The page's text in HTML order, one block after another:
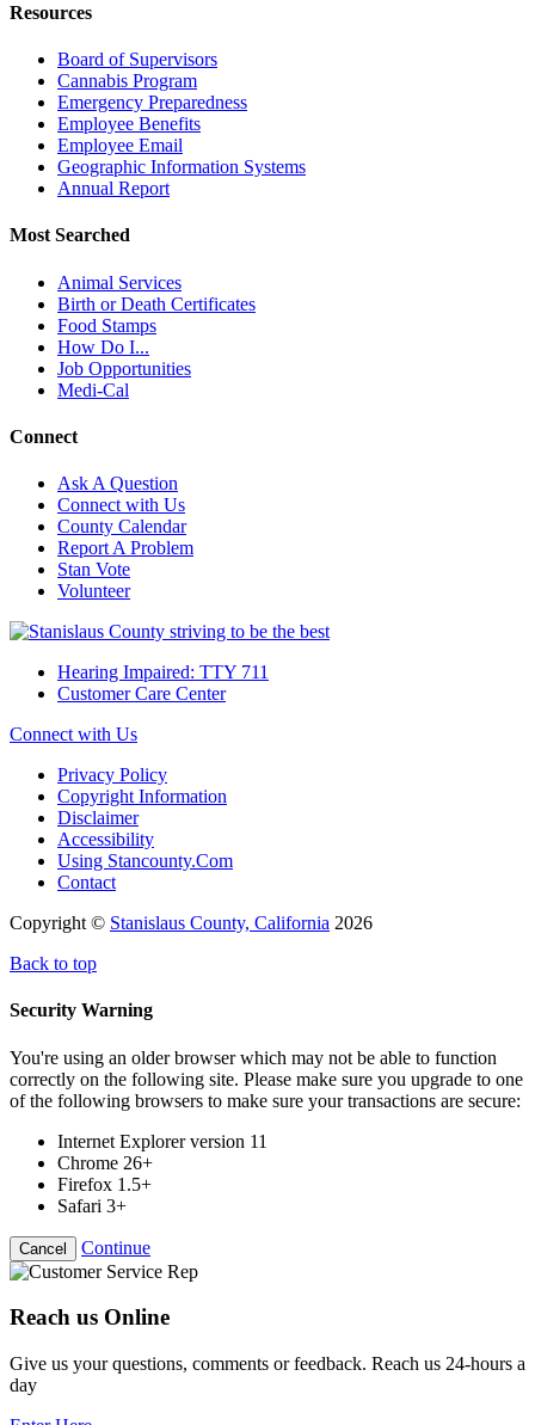
Resources
Board of Supervisors
Cannabis Program
Emergency Preparedness
Employee Benefits
Employee Email
Geographic Information Systems
Annual Report
Most Searched
Animal Services
Birth or Death Certificates
Food Stamps
How Do I...
Job Opportunities
Medi-Cal
Connect
Ask A Question
Connect with Us
County Calendar
Report A Problem
Stan Vote
Volunteer
Hearing Impaired: TTY 711
Customer Care Center
Connect with Us
Privacy Policy
Copyright Information
Disclaimer
Accessibility
Using Stancounty.Com
Contact
Copyright © Stanislaus County, California 2026
Back to top
Security Warning
You're using an older browser which may not be able to function
correctly on the following site. Please make sure you upgrade to one
of the following browsers to make sure your transactions are secure:
Internet Explorer version 11
Chrome 26+
Firefox 1.5+
Safari 3+
Cancel Continue
Reach us Online
Give us your questions, comments or feedback. Reach us 24-hours a
day